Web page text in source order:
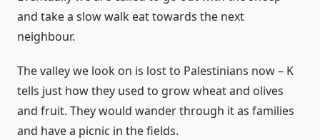
and take a slow walk eat towards the next
neighbour.
The valley we look on is lost to Palestinians now – K
tells just how they used to grow wheat and olives
and fruit. They would wander through it as families
and have a picnic in the fields.